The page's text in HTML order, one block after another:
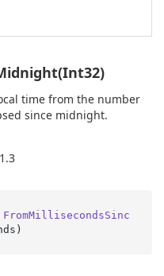
time from the number
since midnight.
FromMillisecondsSinc
)